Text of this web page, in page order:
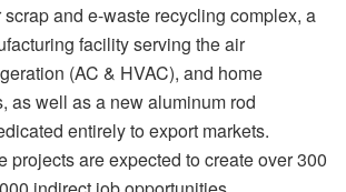
and e-waste recycling complex, a
facility serving the air
(AC & HVAC), and home
as well as a new aluminum rod
entirely to export markets.
projects are expected to create over 300